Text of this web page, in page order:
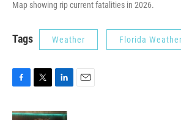
Map showing rip current fatalities in 2026.
Tags Weather Florida Weather
c
i
n